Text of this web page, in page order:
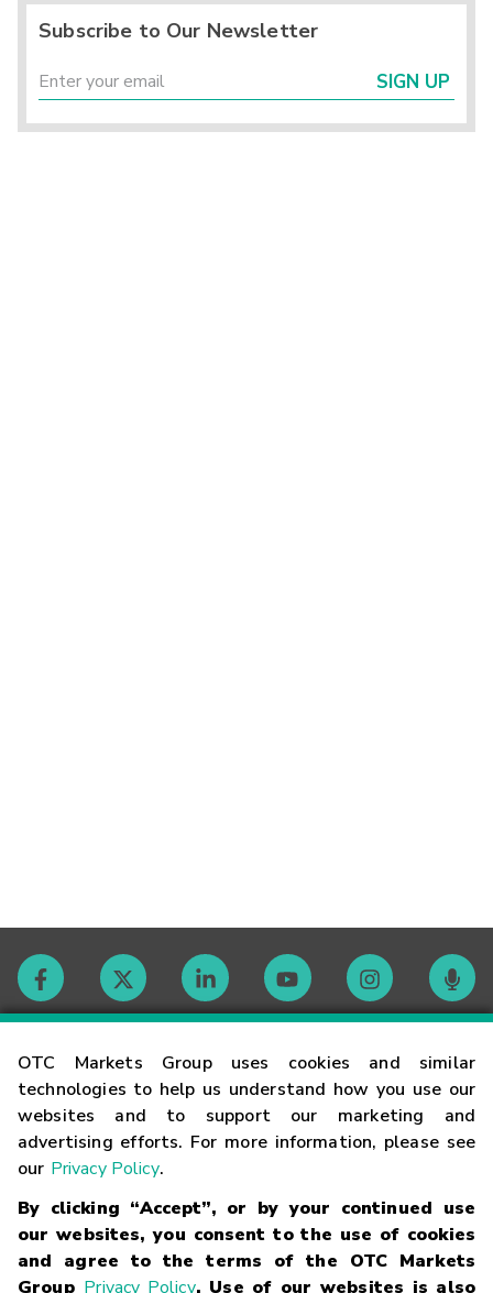
OTC Markets Group uses cookies and similar
technologies to help us understand how you use our
websites and to support our marketing and
advertising efforts. For more information, please see
our Privacy Policy.
By clicking “Accept”, or by your continued use
our websites, you consent to the use of cookies
and agree to the terms of the OTC Markets
Group Privacy Policy. Use of our websites is also
Subscribe to Our Newsletter
SIGN UP
Contact
Careers
Glossary